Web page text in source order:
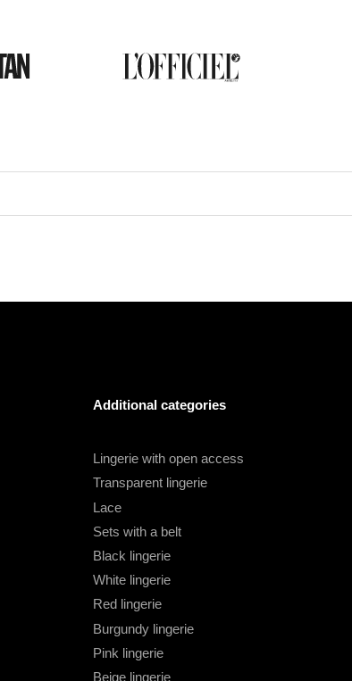
Additional categories
Lingerie with open access
Transparent lingerie
Lace
Sets with a belt
Black lingerie
White lingerie
Red lingerie
Burgundy lingerie
Pink lingerie
Beige lingerie